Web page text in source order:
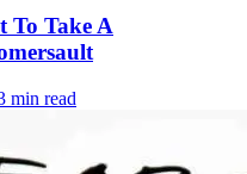
To Take A
min read